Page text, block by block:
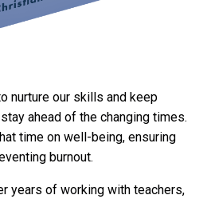
nurture our skills and keep
ahead of the changing times.
time on well-being, ensuring
burnout.
years of working with teachers,